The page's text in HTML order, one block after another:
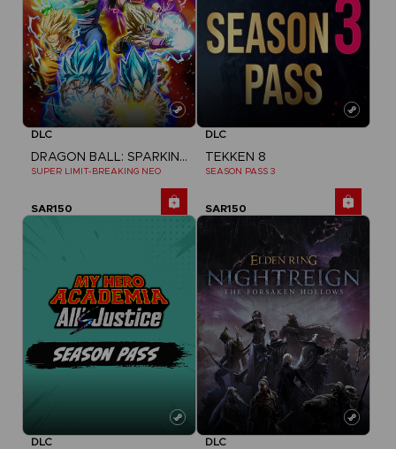
DLC
DRAGON BALL: SPARKING! ZERO
SUPER LIMIT-BREAKING NEO
SAR150
DLC
TEKKEN 8
SEASON PASS 3
SAR150
DLC DLC